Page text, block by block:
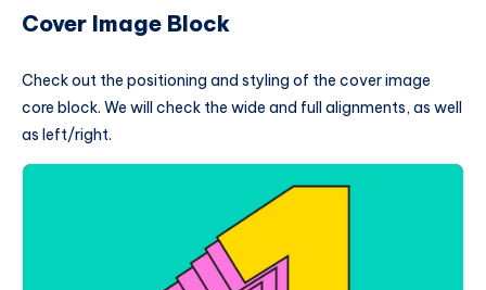
Cover Image Block
Check out the positioning and styling of the cover image
core block. We will check the wide and full alignments, as well
as left/right.